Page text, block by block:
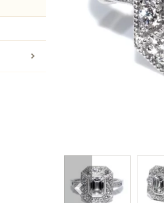
Brooches & other second-hand jewelry
Previous